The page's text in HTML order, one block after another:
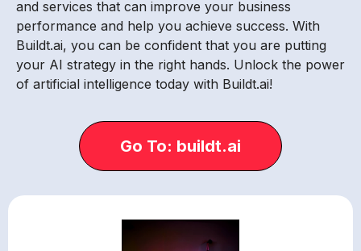
and services that can improve your business
performance and help you achieve success. With
Buildt.ai, you can be confident that you are putting
your AI strategy in the right hands. Unlock the power
of artificial intelligence today with Buildt.ai!
Go To: buildt.ai